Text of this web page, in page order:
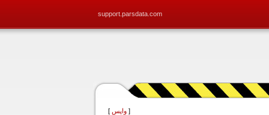
support.parsdata.com
[ واپس ]